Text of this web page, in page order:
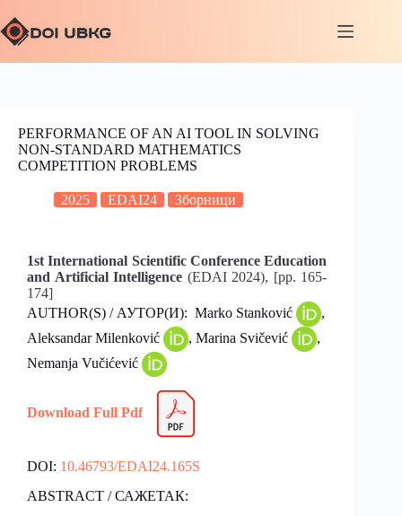
PERFORMANCE OF AN AI TOOL IN SOLVING
NON-STANDARD MATHEMATICS
COMPETITION PROBLEMS
2025 EDAI24 Зборници
1st International Scientific Conference Education
and Artificial Intelligence (EDAI 2024), [pp. 165-
174]
AUTHOR(S) / АУТОР(И): Marko Stanković
,
Aleksandar Milenković
, Marina Svičević
,
Nemanja Vučićević
Download Full Pdf
DOI: 10.46793/EDAI24.165S
ABSTRACT / САЖЕТАК: